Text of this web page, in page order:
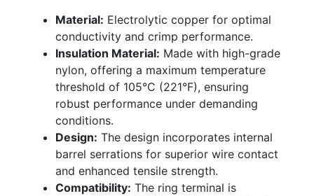
Material: Electrolytic copper for optimal
conductivity and crimp performance.
Insulation Material: Made with high-grade
nylon, offering a maximum temperature
threshold of 105°C (221°F), ensuring
robust performance under demanding
conditions.
Design: The design incorporates internal
barrel serrations for superior wire contact
and enhanced tensile strength.
Compatibility: The ring terminal is